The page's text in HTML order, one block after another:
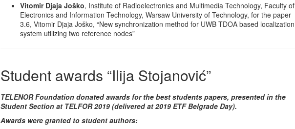
Vitomir Djaja Joško, Institute of Radioelectronics and Multimedia Technology, Faculty of
Electronics and Information Technology, Warsaw University of Technology, for the paper
3.6, Vitomir Djaja Joško, “New synchronization method for UWB TDOA based localization
system utilizing two reference nodes”
Student awards “Ilija Stojanović”
TELENOR Foundation donated awards for the best students papers, presented in the
Student Section at TELFOR 2019 (delivered at 2019 ETF Belgrade Day).
Awards were granted to student authors: